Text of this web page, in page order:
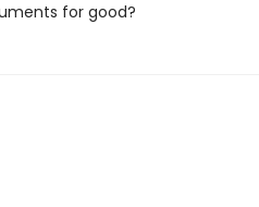
for good?